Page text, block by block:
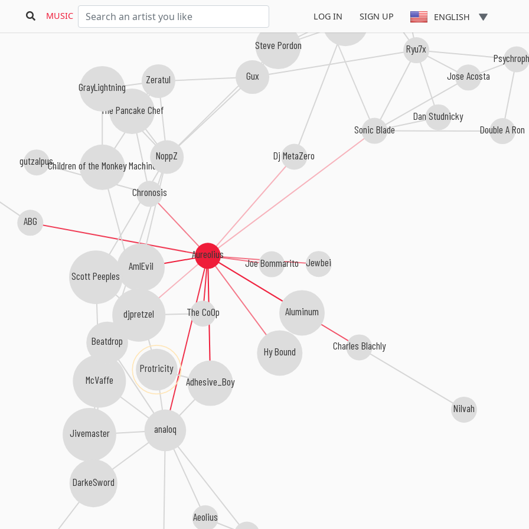
MUSIC LOG IN SIGN UP ENGLISH
Aureolius
AmIEvil
Adhesive_Boy
analoq
The CoOp
ABG
Aluminum
Charles Blachly
Joe Bommarito Jewbei
Hy Bound
Chronosis
djpretzel
Sonic Blade
Dj MetaZero
Protricity
McVaffe
Mutagene
Aeolius
The Pancake Chef
Nilvah
gutzalpus
Dan Studnicky
Jose Acosta
Jivemaster
Ryu7x
Beatdrop
Scott Peeples
Zeratul
Children of the Monkey Machine
NoppZ
GrayLightning
Steve Pordon
Gux
Double A Ron
DarkeSword